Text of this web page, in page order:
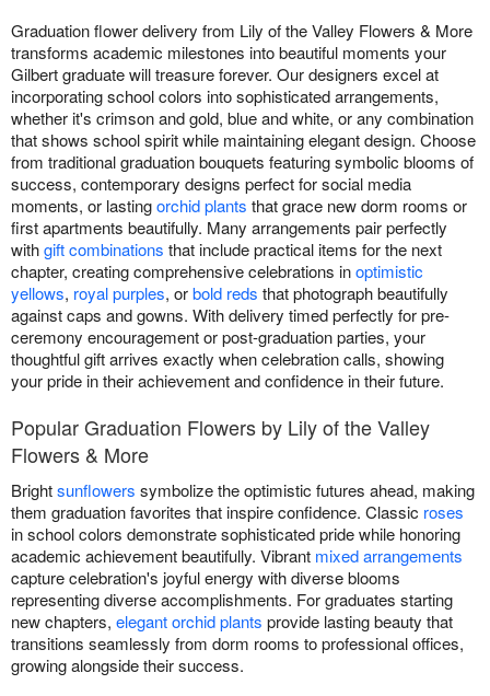
Graduation flower delivery from Lily of the Valley Flowers & More
transforms academic milestones into beautiful moments your
Gilbert graduate will treasure forever. Our designers excel at
incorporating school colors into sophisticated arrangements,
whether it's crimson and gold, blue and white, or any combination
that shows school spirit while maintaining elegant design. Choose
from traditional graduation bouquets featuring symbolic blooms of
success, contemporary designs perfect for social media
moments, or lastingorchid plants that grace new dorm rooms or
first apartments beautifully. Many arrangements pair perfectly
withgift combinations that include practical items for the next
chapter, creating comprehensive celebrations inoptimistic
yellows, royal purples, orbold reds that photograph beautifully
against caps and gowns. With delivery timed perfectly for pre-
ceremony encouragement or post-graduation parties, your
thoughtful gift arrives exactly when celebration calls, showing
your pride in their achievement and confidence in their future.
Popular Graduation Flowers by Lily of the Valley
Flowers & More
Brightsunflowers symbolize the optimistic futures ahead, making
them graduation favorites that inspire confidence. Classic roses
in school colors demonstrate sophisticated pride while honoring
academic achievement beautifully. Vibrant mixed arrangements
capture celebration's joyful energy with diverse blooms
representing diverse accomplishments. For graduates starting
new chapters, elegant orchid plants provide lasting beauty that
transitions seamlessly from dorm rooms to professional offices,
growing alongside their success.